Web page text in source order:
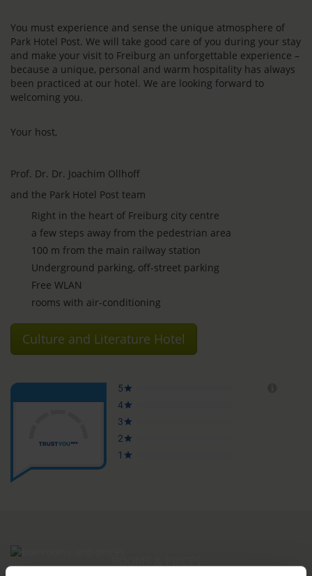
You must experience and sense the unique atmosphere of
Park Hotel Post. We will take good care of you during your stay
and make your visit to Freiburg an unforgettable experience –
because a unique, personal and warm hospitality has always
been practiced at our hotel. We are looking forward to
welcoming you.
Your host,
Prof. Dr. Dr. Joachim Ollhoff
and the Park Hotel Post team
Right in the heart of Freiburg city centre
a few steps away from the pedestrian area
100 m from the main railway station
Underground parking, off-street parking
Free WLAN
rooms with air-conditioning
Culture and Literature Hotel